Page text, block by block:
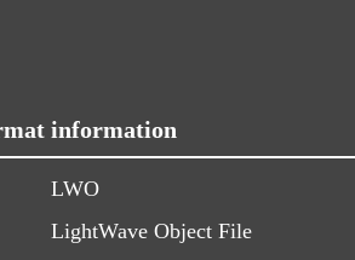
information
LWO
LightWave Object File